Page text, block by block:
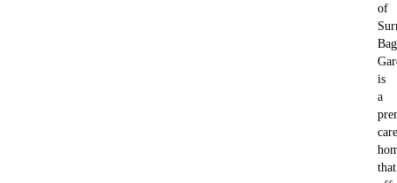
of
is
a
care
that